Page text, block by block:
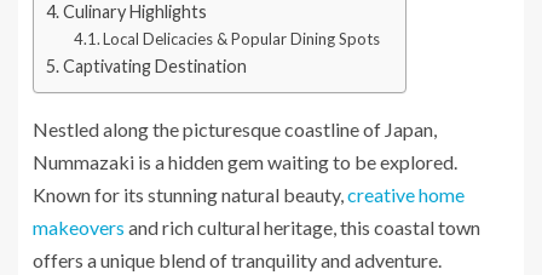
Culinary Highlights
Local Delicacies & Popular Dining Spots
Captivating Destination
Nestled along the picturesque coastline of Japan,
Nummazaki is a hidden gem waiting to be explored.
Known for its stunning natural beauty,creative home
makeovers and rich cultural heritage, this coastal town
offers a unique blend of tranquility and adventure.